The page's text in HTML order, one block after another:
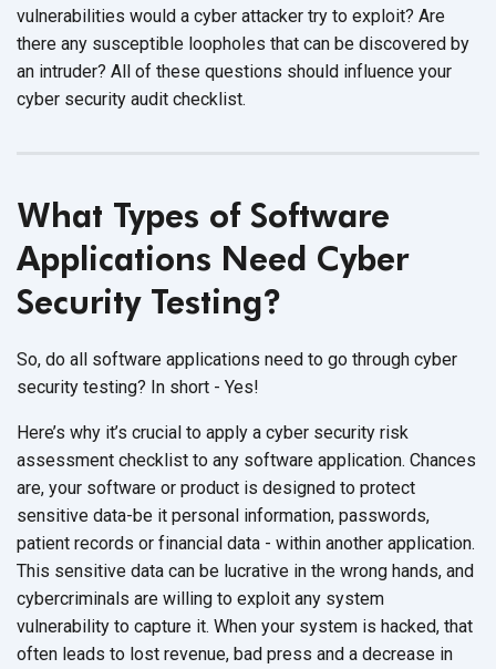
vulnerabilities would a cyber attacker try to exploit? Are
there any susceptible loopholes that can be discovered by
an intruder? All of these questions should influence your
cyber security audit checklist.
What Types of Software
Applications Need Cyber
Security Testing?
So, do all software applications need to go through cyber
security testing? In short - Yes!
Here’s why it’s crucial to apply a cyber security risk
assessment checklist to any software application. Chances
are, your software or product is designed to protect
sensitive data-be it personal information, passwords,
patient records or financial data - within another application.
This sensitive data can be lucrative in the wrong hands, and
cybercriminals are willing to exploit any system
vulnerability to capture it. When your system is hacked, that
often leads to lost revenue, bad press and a decrease in